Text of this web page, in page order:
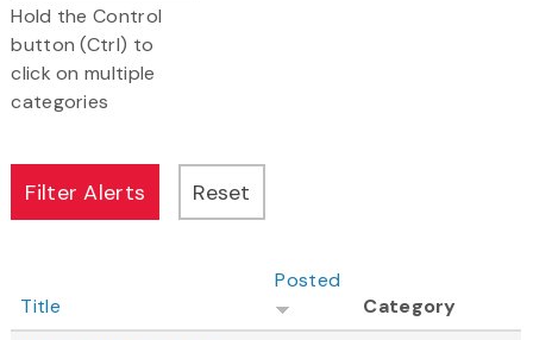
Hold the Control
button (Ctrl) to
click on multiple
categories
Title
Posted
Category